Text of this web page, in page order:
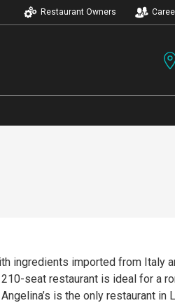
Restaurant Owners
ingredients imported from Italy
seat restaurant is ideal for a
is the only restaurant in